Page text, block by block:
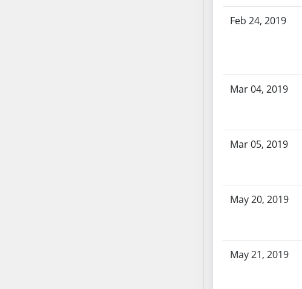
Feb 24, 2019
Mar 04, 2019
Mar 05, 2019
May 20, 2019
May 21, 2019